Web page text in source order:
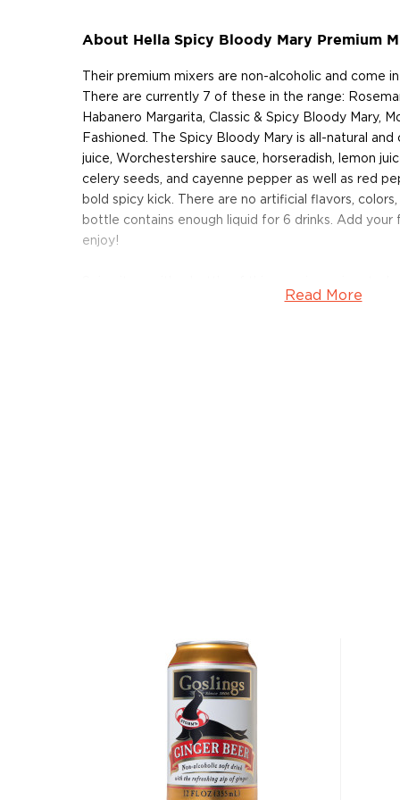
About Hella Spicy Bloody Mary Premium
Their premium mixers are non-alcoholic and come
There are currently 7 of these in the range:
Habanero Margarita, Classic & Spicy Bloody Mary,
Fashioned. The Spicy Bloody Mary is all-natural
juice, Worchestershire sauce, horseradish, lemon
celery seeds, and cayenne pepper as well as red
bold spicy kick. There are no artificial flavors,
bottle contains enough liquid for 6 drinks. Add
enjoy!
the bittersweet Spritz Aromatic, as well as the
About Cocktails
The history of cocktails dates back to the not-so-
when people started to mix drinks trying to make
bootlegged liquor drinkable.
But things have changed since then, and cocktails
Read More